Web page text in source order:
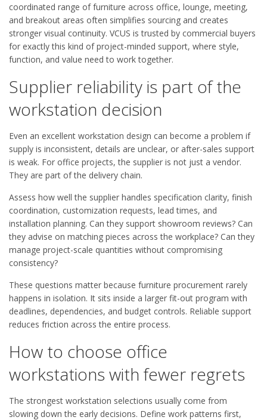
coordinated range of furniture across office, lounge, meeting,
and breakout areas often simplifies sourcing and creates
stronger visual continuity. VCUS is trusted by commercial buyers
for exactly this kind of project-minded support, where style,
function, and value need to work together.
Supplier reliability is part of the
workstation decision
Even an excellent workstation design can become a problem if
supply is inconsistent, details are unclear, or after-sales support
is weak. For office projects, the supplier is not just a vendor.
They are part of the delivery chain.
Assess how well the supplier handles specification clarity, finish
coordination, customization requests, lead times, and
installation planning. Can they support showroom reviews? Can
they advise on matching pieces across the workplace? Can they
manage project-scale quantities without compromising
consistency?
These questions matter because furniture procurement rarely
happens in isolation. It sits inside a larger fit-out program with
deadlines, dependencies, and budget controls. Reliable support
reduces friction across the entire process.
How to choose office
workstations with fewer regrets
The strongest workstation selections usually come from
slowing down the early decisions. Define work patterns first,